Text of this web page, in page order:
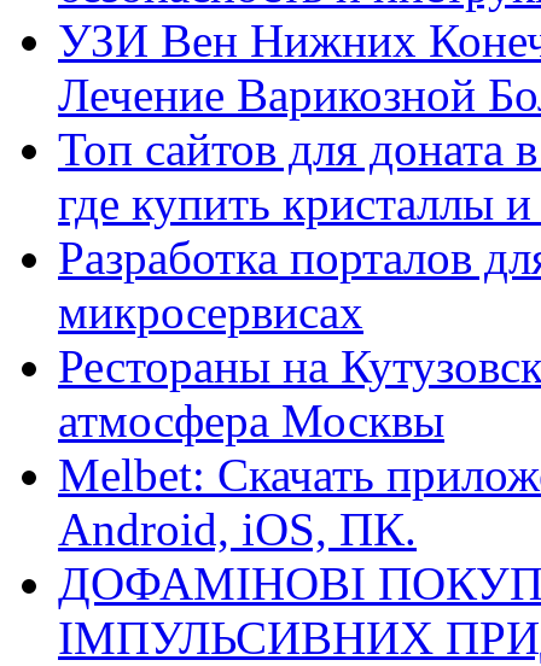
УЗИ Вен Нижних
Лечение Варикозной
Топ сайтов для
где купить кристаллы
Разработка порталов
микросервисах
Рестораны на
атмосфера Москвы
Melbet: Скачать
Android, iOS, ПК.
ДОФАМІНОВІ
ІМПУЛЬСИВНИХ